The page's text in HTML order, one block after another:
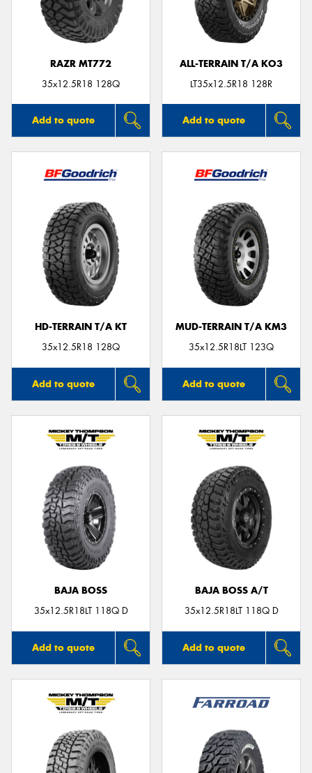
RAZR MT772
35x12.5R18 128Q
Add to quote
ALL-TERRAIN T/A KO3
LT35x12.5R18 128R
Add to quote
HD-TERRAIN T/A KT
35x12.5R18 128Q
Add to quote
MUD-TERRAIN T/A KM3
35x12.5R18LT 123Q
Add to quote
BAJA BOSS
35x12.5R18LT 118Q D
Add to quote
BAJA BOSS A/T
35x12.5R18LT 118Q D
Add to quote